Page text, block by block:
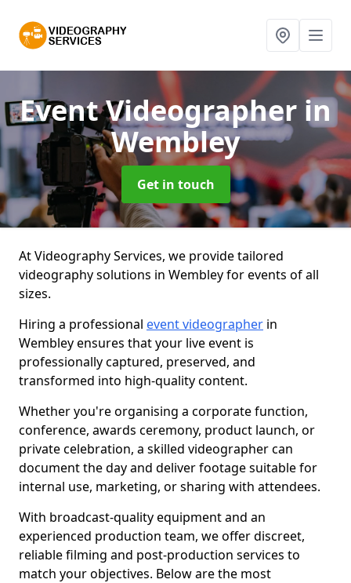
Event Videographer in
Wembley
Get in touch
At Videography Services, we provide tailored
videography solutions in Wembley for events of all
sizes.
Hiring a professional event videographer in
Wembley ensures that your live event is
professionally captured, preserved, and
transformed into high-quality content.
Whether you're organising a corporate function,
conference, awards ceremony, product launch, or
private celebration, a skilled videographer can
document the day and deliver footage suitable for
internal use, marketing, or sharing with attendees.
With broadcast-quality equipment and an
experienced production team, we offer discreet,
reliable filming and post-production services to
match your objectives. Below are the most